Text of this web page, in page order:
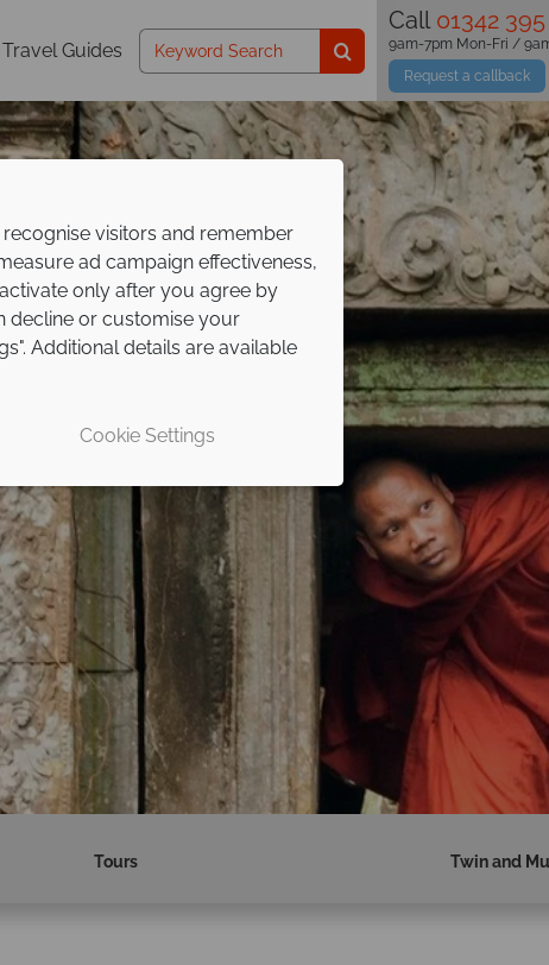
Travel Guides
Call 01342
Request a callback
9am-7pm Mon-Fri /
Tours Twin and
visitors and remember
ad campaign effectiveness,
only after you agree by
decline or customise your
Additional details are available
Cookie Settings